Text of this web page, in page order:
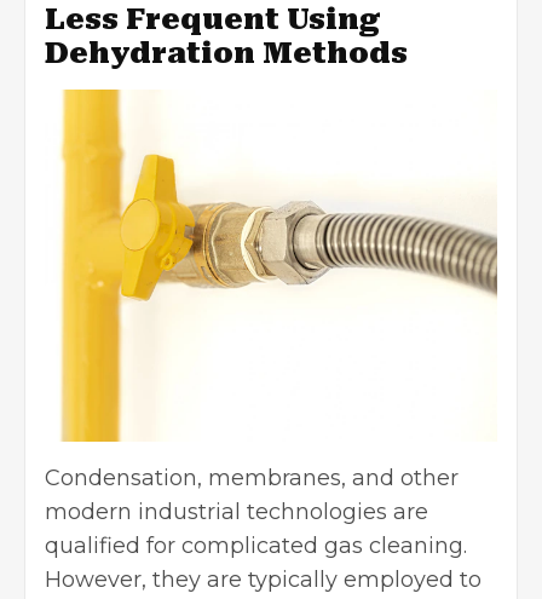
Less Frequent Using
Dehydration Methods
Condensation, membranes, and other
modern industrial technologies are
qualified for complicated gas cleaning.
However, they are typically employed to